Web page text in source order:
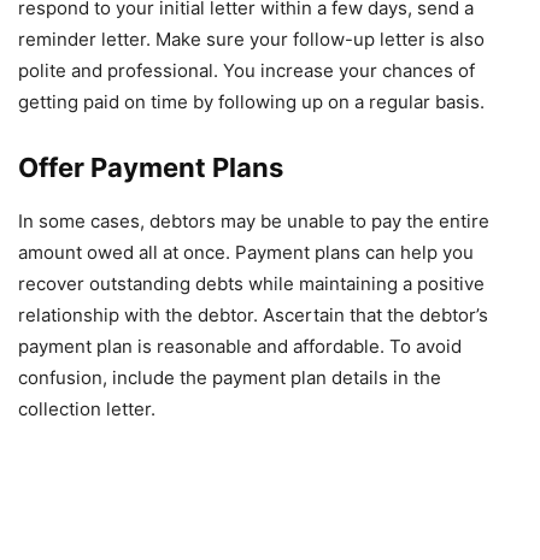
respond to your initial letter within a few days, send a
reminder letter. Make sure your follow-up letter is also
polite and professional. You increase your chances of
getting paid on time by following up on a regular basis.
Offer Payment Plans
In some cases, debtors may be unable to pay the entire
amount owed all at once. Payment plans can help you
recover outstanding debts while maintaining a positive
relationship with the debtor. Ascertain that the debtor’s
payment plan is reasonable and affordable. To avoid
confusion, include the payment plan details in the
collection letter.